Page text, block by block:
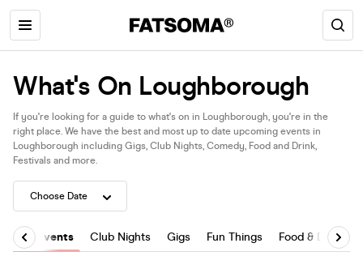
What's On Loughborough
If you're looking for a guide to what's on in Loughborough, you're in the
right place. We have the best and most up to date upcoming events in
Loughborough including Gigs, Club Nights, Comedy, Food and Drink,
Festivals and more.
All Events Club Nights Gigs Fun Things Food & Drink